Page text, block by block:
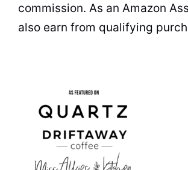
commission. As an Amazon
also earn from qualifying